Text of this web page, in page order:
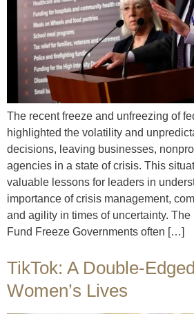
The recent freeze and unfreezing of
highlighted the volatility and
decisions, leaving businesses,
agencies in a state of crisis. This
valuable lessons for leaders in
importance of crisis management,
and agility in times of uncertainty. The
Fund Freeze Governments often […]
TikTok: A Double-
Women’s Lives